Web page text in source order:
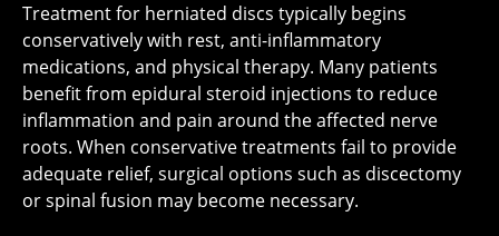
Treatment for herniated discs typically begins
conservatively with rest, anti-inflammatory
medications, and physical therapy. Many patients
benefit from epidural steroid injections to reduce
inflammation and pain around the affected nerve
roots. When conservative treatments fail to provide
adequate relief, surgical options such as discectomy
or spinal fusion may become necessary.